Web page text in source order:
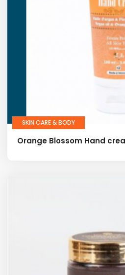
SKIN CARE & BODY
Orange Blossom Hand